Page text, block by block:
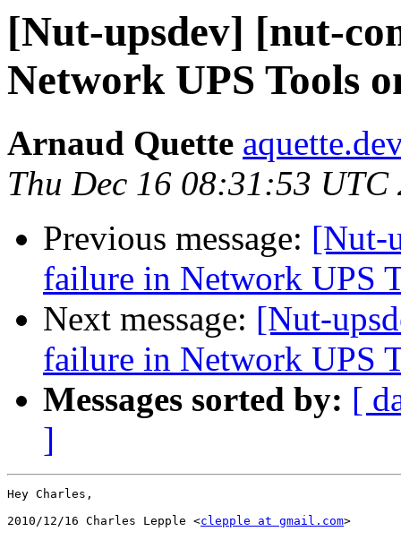
[Nut-upsdev] [nut-
Network UPS Tools
Arnaud Quette
Thu Dec 16 08:31:53 UTC
Previous message: [Nut-
failure in Network UPS
Next message: [Nut-
failure in Network UPS
Messages sorted by: [
]
Hey Charles,
2010/12/16 Charles Lepple <clepple at gmail.com>